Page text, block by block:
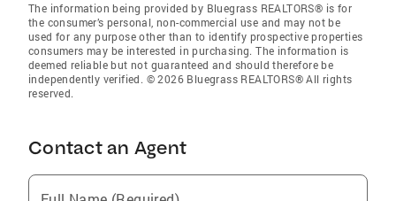
The information being provided by Bluegrass REALTORS® is for
the consumer’s personal, non-commercial use and may not be
used for any purpose other than to identify prospective properties
consumers may be interested in purchasing. The information is
deemed reliable but not guaranteed and should therefore be
independently verified. © 2026 Bluegrass REALTORS® All rights
reserved.
Contact an Agent